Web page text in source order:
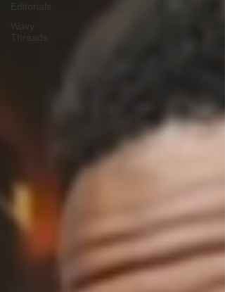
Editorials
Wavy
Threads